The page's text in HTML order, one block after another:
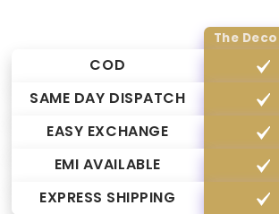
The
COD
SAME DAY DISPATCH
EASY EXCHANGE
EMI AVAILABLE
EXPRESS SHIPPING